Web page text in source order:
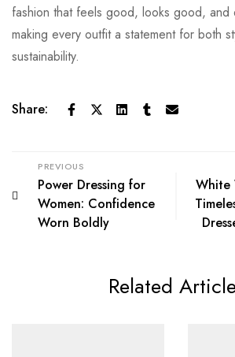
fashion that feels good, looks good,
making every outfit a statement for both
sustainability.
Share:
PREVIOUS
Power Dressing for
Women: Confidence
Worn Boldly
White
Related